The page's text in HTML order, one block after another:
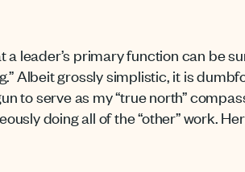
leader’s primary function can be
Albeit grossly simplistic, it is
to serve as my “true north”
doing all of the “other” work.